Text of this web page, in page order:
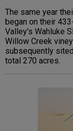
The same year
began on their
Valley’s Wahluke
Willow Creek
subsequently
total 270 acres.